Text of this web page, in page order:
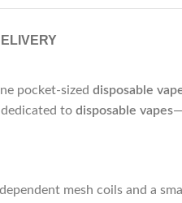
pocket-sized disposable
to disposable vapes
mesh coils and a